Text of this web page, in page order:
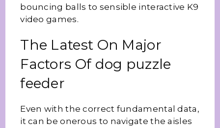
bouncing balls to sensible interactive K9
video games.
The Latest On Major
Factors Of dog puzzle
feeder
Even with the correct fundamental data,
it can be onerous to navigate the aisles